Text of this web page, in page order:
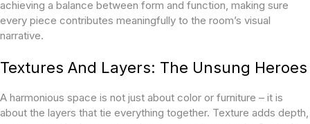
achieving a balance between form and function, making sure
every piece contributes meaningfully to the room’s visual
narrative.
Textures And Layers: The Unsung Heroes
A harmonious space is not just about color or furniture – it is
about the layers that tie everything together. Texture adds depth,